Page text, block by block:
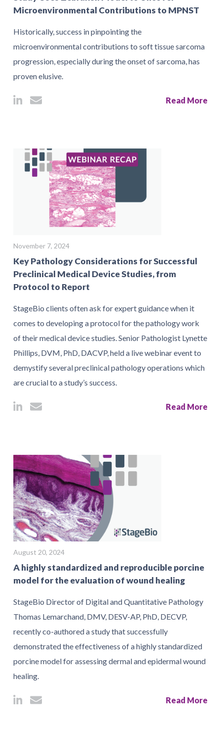
Microenvironmental Contributions to MPNST
Historically, success in pinpointing the
microenvironmental contributions to soft tissue sarcoma
progression, especially during the onset of sarcoma, has
proven elusive.
Read More
November 7, 2024
Key Pathology Considerations for Successful
Preclinical Medical Device Studies, from
Protocol to Report
StageBio clients often ask for expert guidance when it
comes to developing a protocol for the pathology work
of their medical device studies. Senior Pathologist Lynette
Phillips, DVM, PhD, DACVP, held a live webinar event to
demystify several preclinical pathology operations which
are crucial to a study’s success.
Read More
August 20, 2024
A highly standardized and reproducible porcine
model for the evaluation of wound healing
StageBio Director of Digital and Quantitative Pathology
Thomas Lemarchand, DMV, DESV-AP, PhD, DECVP,
recently co-authored a study that successfully
demonstrated the effectiveness of a highly standardized
porcine model for assessing dermal and epidermal wound
healing.
Read More